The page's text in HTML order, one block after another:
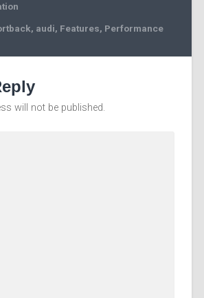
, audi, Features, Performance
will not be published.